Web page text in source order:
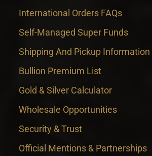
International Orders FAQs
Self-Managed Super Funds
Shipping And Pickup Information
Bullion Premium List
Gold & Silver Calculator
Wholesale Opportunities
Security & Trust
Official Mentions & Partnerships